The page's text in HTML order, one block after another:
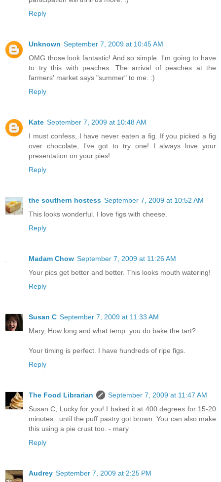
Reply
Unknown September 7, 2009 at 10:45 AM
OMG those look fantastic! And so simple. I'm going to have
to try this with peaches. The arrival of peaches at the
farmers' market says "summer" to me. :)
Reply
Kate September 7, 2009 at 10:48 AM
I must confess, I have never eaten a fig. If you picked a fig
over chocolate, I've got to try one! I always love your
presentation on your pies!
Reply
the southern hostess September 7, 2009 at 10:52 AM
This looks wonderful. I love figs with cheese.
Reply
Madam Chow September 7, 2009 at 11:26 AM
Your pics get better and better. This looks mouth watering!
Reply
Susan C September 7, 2009 at 11:33 AM
Mary, How long and what temp. you do bake the tart?
Your timing is perfect. I have hundreds of ripe figs.
Reply
The Food Librarian
September 7, 2009 at 11:47 AM
Susan C, Lucky for you! I baked it at 400 degrees for 15-20
minutes...until the puff pastry got brown. You can also make
this using a pie crust too. - mary
Reply
Audrey September 7, 2009 at 2:25 PM